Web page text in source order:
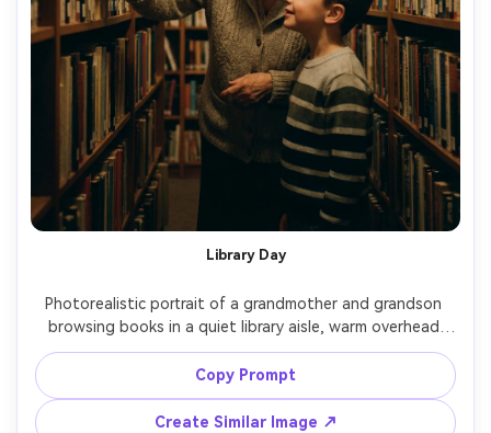
Library Day
Photorealistic portrait of a grandmother and grandson
browsing books in a quiet library aisle, warm overhead
lighting with soft shadows, grandmother pointing to a
book spine, grandson looking up, 35mm lens, candid
documentary style, realistic skin and hair, calm intimate
Copy Prompt
Create Similar Image ↗